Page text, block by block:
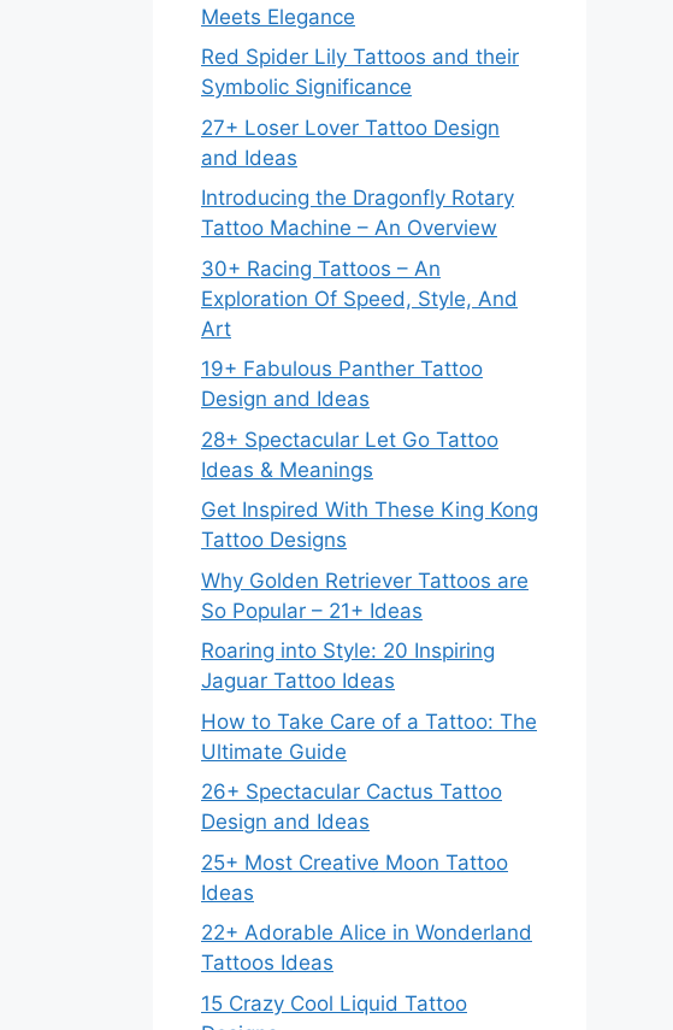
Meets Elegance
Red Spider Lily Tattoos and their
Symbolic Significance
27+ Loser Lover Tattoo Design
and Ideas
Introducing the Dragonfly Rotary
Tattoo Machine – An Overview
30+ Racing Tattoos – An
Exploration Of Speed, Style, And
Art
19+ Fabulous Panther Tattoo
Design and Ideas
28+ Spectacular Let Go Tattoo
Ideas & Meanings
Get Inspired With These King Kong
Tattoo Designs
Why Golden Retriever Tattoos are
So Popular – 21+ Ideas
Roaring into Style: 20 Inspiring
Jaguar Tattoo Ideas
How to Take Care of a Tattoo: The
Ultimate Guide
26+ Spectacular Cactus Tattoo
Design and Ideas
25+ Most Creative Moon Tattoo
Ideas
22+ Adorable Alice in Wonderland
Tattoos Ideas
15 Crazy Cool Liquid Tattoo